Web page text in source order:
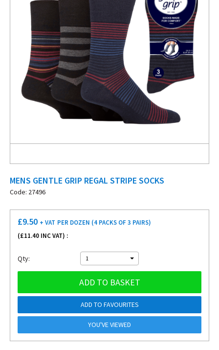
MENS GENTLE GRIP REGAL STRIPE SOCKS
Code: 27496
£9.50 + VAT PER DOZEN (4 PACKS OF 3 PAIRS)
(£11.40 INC VAT) :
Qty: 1
ADD TO BASKET
ADD TO FAVOURITES
YOU'VE VIEWED